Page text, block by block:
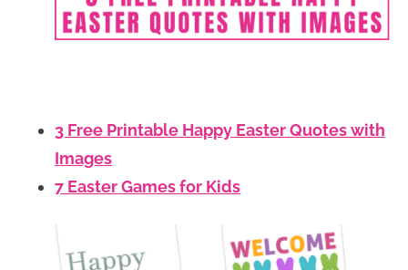
3 Free Printable Happy Easter Quotes with
Images
7 Easter Games for Kids